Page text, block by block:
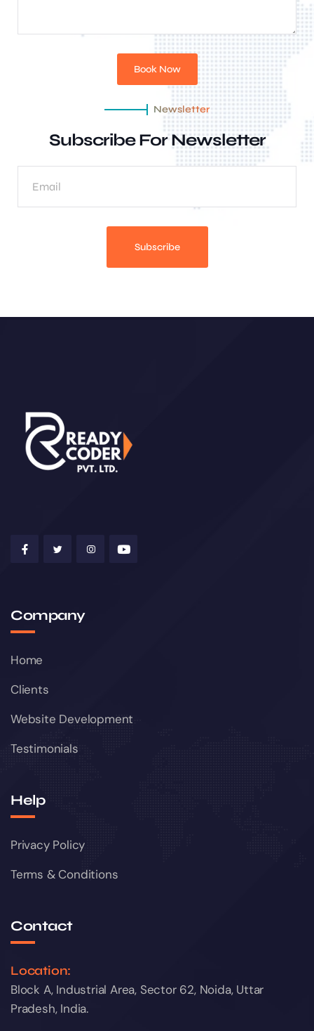
Book Now
Newsletter
Subscribe For Newsletter
Subscribe
Company
Home
Clients
Website Development
Testimonials
Help
Privacy Policy
Terms & Conditions
Contact
Location:
Block A, Industrial Area, Sector 62, Noida, Uttar
Pradesh, India.